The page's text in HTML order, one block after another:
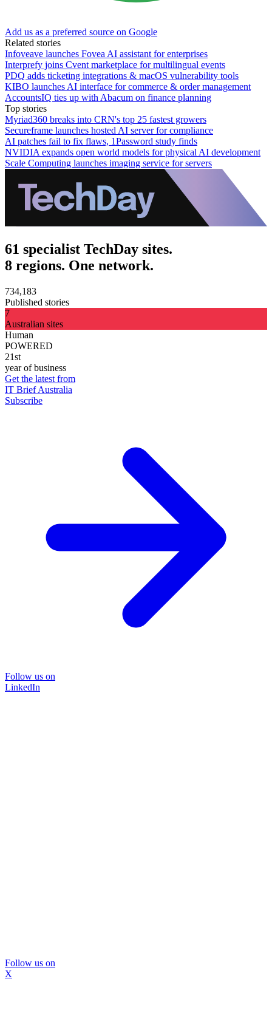
Add us as a preferred source on Google
Related stories
Infoveave launches Fovea AI assistant for enterprises
Interprefy joins Cvent marketplace for multilingual events
PDQ adds ticketing integrations & macOS vulnerability tools
KIBO launches AI interface for commerce & order management
AccountsIQ ties up with Abacum on finance planning
Top stories
Myriad360 breaks into CRN's top 25 fastest growers
Secureframe launches hosted AI server for compliance
AI patches fail to fix flaws, 1Password study finds
NVIDIA expands open world models for physical AI development
Scale Computing launches imaging service for servers
61 specialist TechDay sites.
8 regions. One network.
734,183
Published stories
7
Australian sites
Human
POWERED
21st
year of business
Get the latest from
IT Brief Australia
Subscribe
Follow us on
LinkedIn
Follow us on
X